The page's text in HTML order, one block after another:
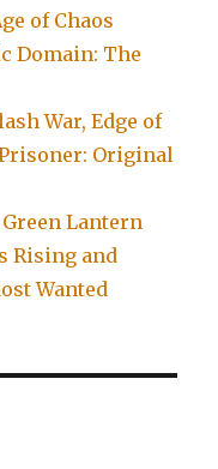
of Chaos
Domain: The
War, Edge of
Original
Green Lantern
Rising and
Wanted